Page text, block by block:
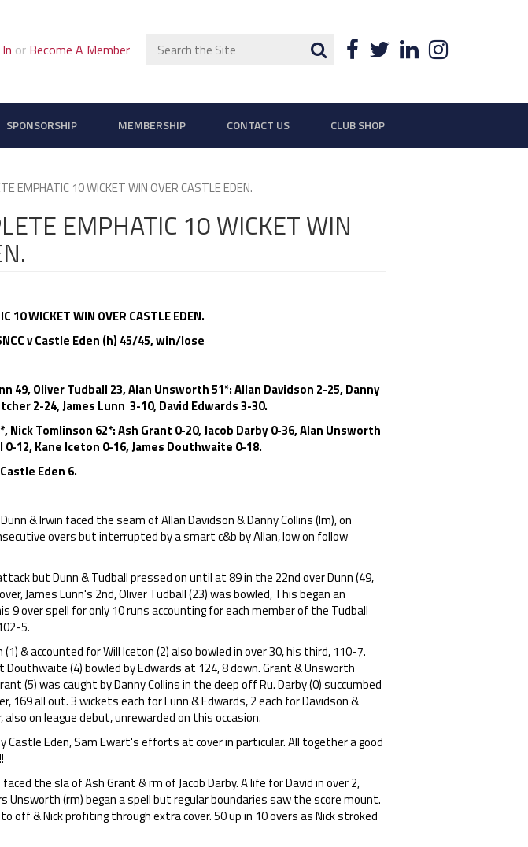
Facebook
TwitterLinkedIn
Search Search
or Become A Member
SPONSORSHIP MEMBERSHIP CONTACT US CLUB SHOP
EMPHATIC 10 WICKET WIN OVER CASTLE EDEN.
EMPHATIC 10 WICKET WIN
10 WICKET WIN OVER CASTLE EDEN.
v Castle Eden (h) 45/45, win/lose
49, Oliver Tudball 23, Alan Unsworth 51*: Allan Davidson 2-25, Danny
2-24, James Lunn 3-10, David Edwards 3-30.
Nick Tomlinson 62*: Ash Grant 0-20, Jacob Darby 0-36, Alan Unsworth
12, Kane Iceton 0-16, James Douthwaite 0-18.
Eden 6.
& Irwin faced the seam of Allan Davidson & Danny Collins (lm), on
overs but interrupted by a smart c&b by Allan, low on follow
but Dunn & Tudball pressed on until at 89 in the 22nd over Dunn (49,
James Lunn's 2nd, Oliver Tudball (23) was bowled, This began an
9 over spell for only 10 runs accounting for each member of the Tudball
5.
& accounted for Will Iceton (2) also bowled in over 30, his third, 110-7.
(4) bowled by Edwards at 124, 8 down. Grant & Unsworth
(5) was caught by Danny Collins in the deep off Ru. Darby (0) succumbed
169 all out. 3 wickets each for Lunn & Edwards, 2 each for Davidson &
also on league debut, unrewarded on this occasion.
Castle Eden, Sam Ewart's efforts at cover in particular. All together a good
the sla of Ash Grant & rm of Jacob Darby. A life for David in over 2,
Unsworth (rm) began a spell but regular boundaries saw the score mount.
off & Nick profiting through extra cover. 50 up in 10 overs as Nick stroked